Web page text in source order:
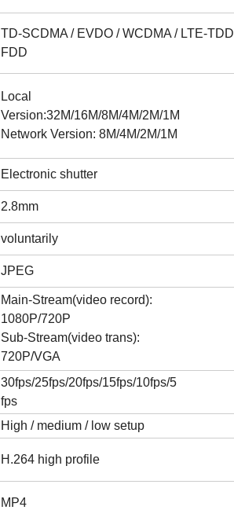
TD-SCDMA / EVDO / WCDMA / LTE-TDD
FDD
Local
Version:32M/16M/8M/4M/2M/1M
Network Version: 8M/4M/2M/1M
Electronic shutter
2.8mm
voluntarily
JPEG
Main-Stream(video record):
1080P/720P
Sub-Stream(video trans):
720P/VGA
30fps/25fps/20fps/15fps/10fps/5
fps
High / medium / low setup
H.264 high profile
MP4